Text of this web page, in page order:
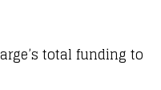
total funding to